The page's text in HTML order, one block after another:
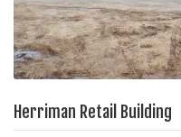
Herriman Retail Building